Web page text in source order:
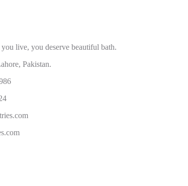
live, you deserve beautiful bath.
Pakistan.